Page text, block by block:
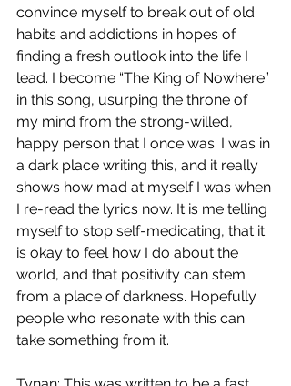
convince myself to break out of old
habits and addictions in hopes of
finding a fresh outlook into the life I
lead. I become “The King of Nowhere”
in this song, usurping the throne of
my mind from the strong-willed,
happy person that I once was. I was in
a dark place writing this, and it really
shows how mad at myself I was when
I re-read the lyrics now. It is me telling
myself to stop self-medicating, that it
is okay to feel how I do about the
world, and that positivity can stem
from a place of darkness. Hopefully
people who resonate with this can
take something from it.